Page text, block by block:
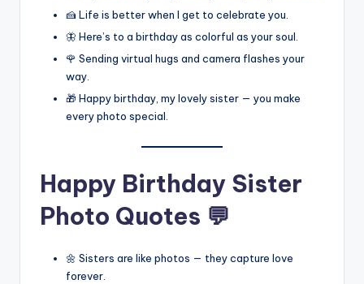
🍰 Life is better when I get to celebrate you.
🦋 Here’s to a birthday as colorful as your soul.
🌹 Sending virtual hugs and camera flashes your
way.
🎁 Happy birthday, my lovely sister — you make
every photo special.
Happy Birthday Sister
Photo Quotes 💬
🌼 Sisters are like photos — they capture love
forever.